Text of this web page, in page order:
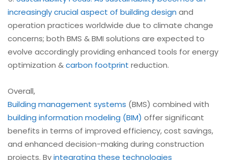
increasingly crucial aspect of building design and
operation practices worldwide due to climate change
concerns; both BMS & BMI solutions are expected to
evolve accordingly providing enhanced tools for energy
optimization &carbon footprint reduction.
Overall,
Building management systems (BMS) combined with
building information modeling (BIM) offer significant
benefits in terms of improved efficiency, cost savings,
and enhanced decision-making during construction
projects. Byintegrating these technologies